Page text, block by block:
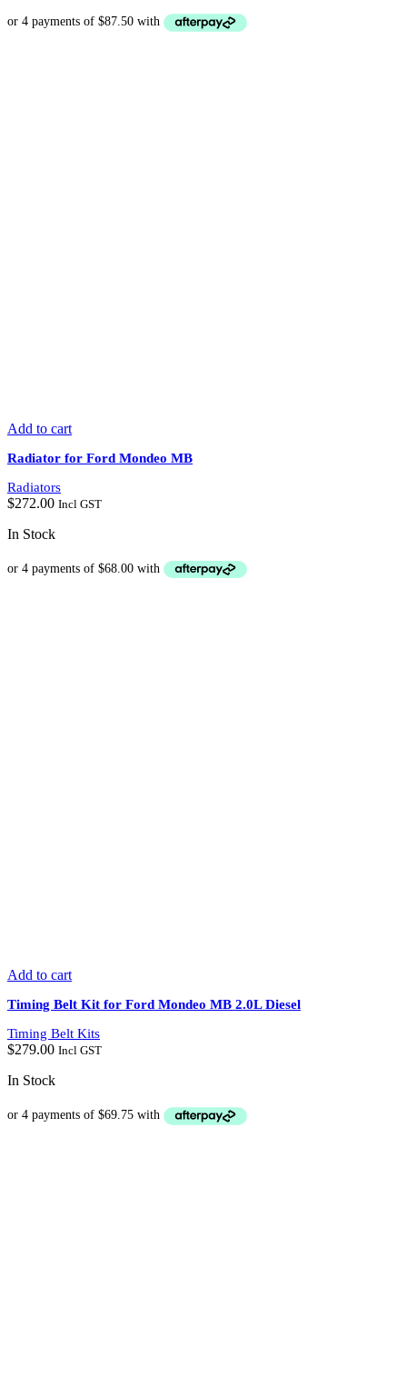
Add to cart
Radiator for Ford Mondeo MB
Radiators
$272.00 Incl GST
In Stock
Add to cart
Timing Belt Kit for Ford Mondeo MB 2.0L Diesel
Timing Belt Kits
$279.00 Incl GST
In Stock